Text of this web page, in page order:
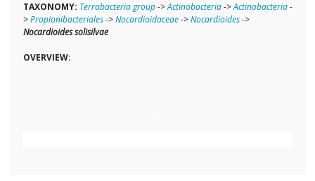
TAXONOMY: Terrabacteria group->Actinobacteria->Actinobacteria-
>Propionibacteriales->Nocardioidaceae->Nocardioides->
Nocardioides solisilvae
OVERVIEW: